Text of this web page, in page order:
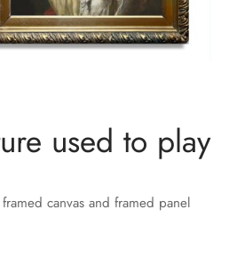
used to play
canvas and framed panel